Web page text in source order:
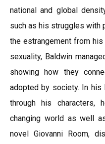
national and global
such as his struggles with
the estrangement from
sexuality, Baldwin
showing how they
adopted by society. In his
through his characters,
changing world as well
novel Giovanni Room,